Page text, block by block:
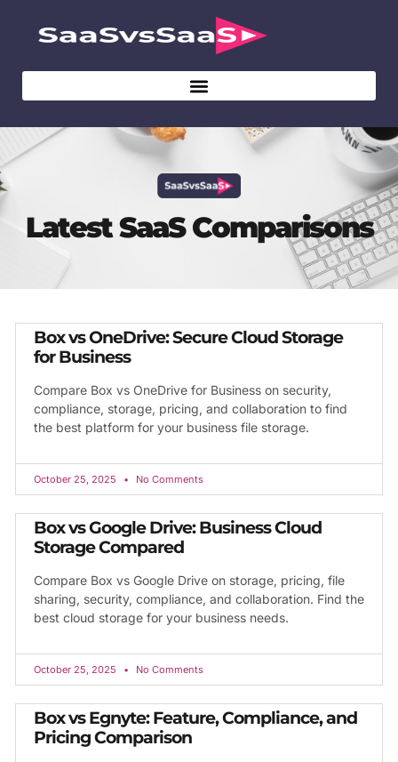
Latest SaaS Comparisons
Box vs OneDrive: Secure Cloud Storage
for Business
Compare Box vs OneDrive for Business on security,
compliance, storage, pricing, and collaboration to find
the best platform for your business file storage.
October 25, 2025 No Comments
Box vs Google Drive: Business Cloud
Storage Compared
Compare Box vs Google Drive on storage, pricing, file
sharing, security, compliance, and collaboration. Find the
best cloud storage for your business needs.
October 25, 2025 No Comments
Box vs Egnyte: Feature, Compliance, and
Pricing Comparison